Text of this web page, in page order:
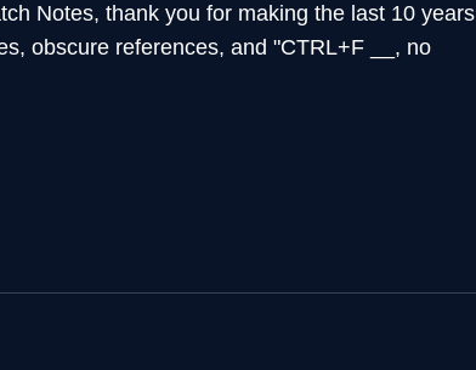
Notes, thank you for making the last 10 years
obscure references, and "CTRL+F __, no